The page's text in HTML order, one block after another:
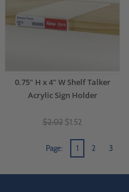
0.75" H x 4" W Shelf Talker
Acrylic Sign Holder
$2.02 $1.52
Page: 1 2 3